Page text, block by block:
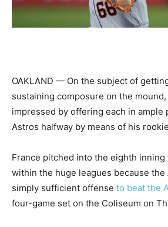
OAKLAND — On the subject of
sustaining composure on the mound,
impressed by offering each in ample
Astros halfway by means of his
France pitched into the eighth
within the huge leagues because
simply sufficient offense to beat the
four-game set on the Coliseum on